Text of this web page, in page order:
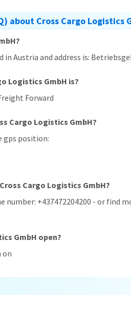
about Cross Cargo Logistics
in Austria and address is:
Logistics GmbH is?
Forward
Cargo Logistics GmbH?
gps position:
Cargo Logistics GmbH?
number: +437472204200 - or
GmbH open?
on